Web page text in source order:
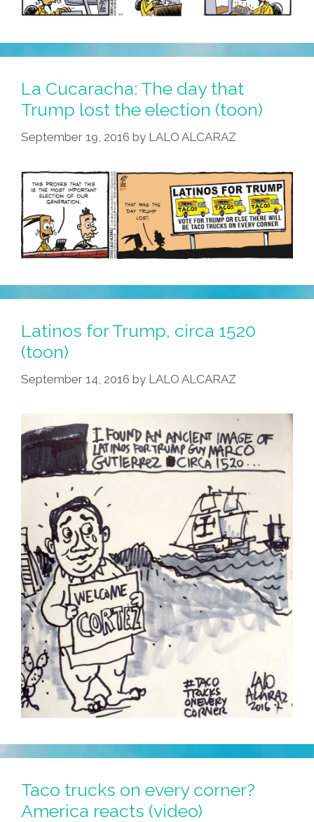
La Cucaracha: The day that
Trump lost the election (toon)
September 19, 2016 by LALO ALCARAZ
Latinos for Trump, circa 1520
(toon)
September 14, 2016 by LALO ALCARAZ
Taco trucks on every corner?
America reacts (video)